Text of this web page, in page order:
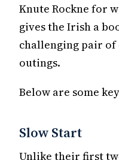
Knute Rockne for
gives the Irish a
challenging pair
outings.
Below are some
Slow Start
Unlike their first